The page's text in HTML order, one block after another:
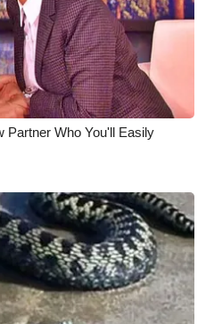
Partner Who You'll Easily